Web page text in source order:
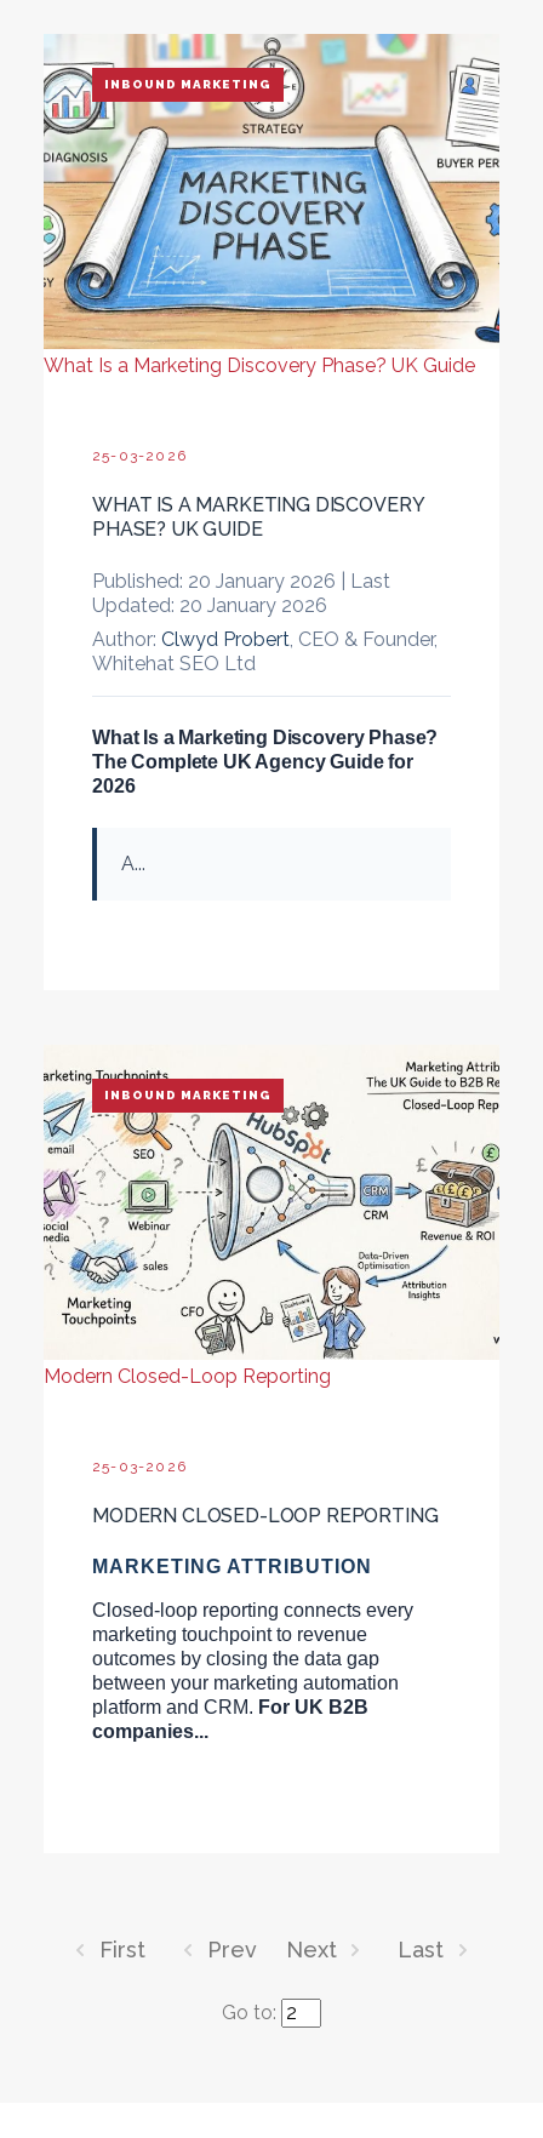
What Is a Marketing Discovery Phase? UK Guide
INBOUND MARKETING
25-03-2026
WHAT IS A MARKETING DISCOVERY
PHASE? UK GUIDE
Published: 20 January 2026 |
Last
Updated: 20 January 2026
Author: Clwyd Probert, CEO & Founder,
Whitehat SEO Ltd
What Is a Marketing Discovery Phase?
The Complete UK Agency Guide for
2026
A...
Modern Closed-Loop Reporting
INBOUND MARKETING
25-03-2026
MODERN CLOSED-LOOP REPORTING
MARKETING ATTRIBUTION
Closed-loop reporting connects every
marketing touchpoint to revenue
outcomes by closing the data gap
between your marketing automation
platform and CRM. For UK B2B
companies...
First Prev Next Last
Go to: